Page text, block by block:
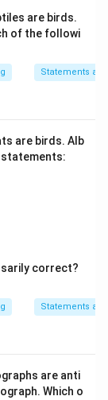
are birds.
of the followi
Statements
are birds. Alb
statements:
correct?
Statements
are anti
Which o